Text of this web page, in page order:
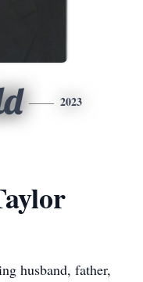
2023
husband, father,